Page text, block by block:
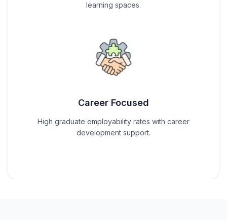
learning spaces.
Career Focused
High graduate employability rates with career
development support.